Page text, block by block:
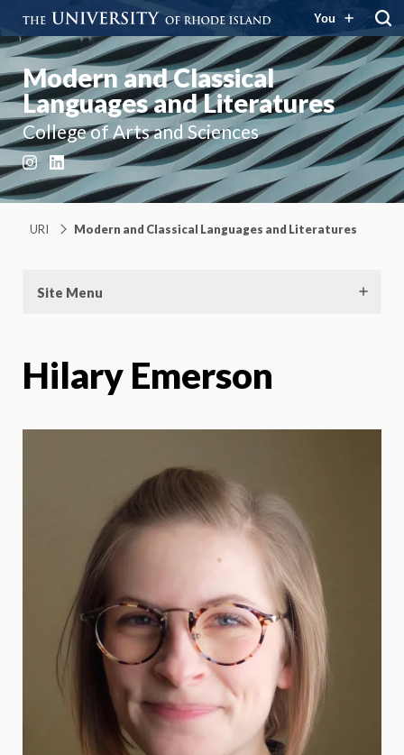
You
Modern and Classical
Languages and Literatures
College of Arts and Sciences
Instagram
LinkedIn
URI Modern and Classical Languages and Literatures
Site Menu
Hilary Emerson